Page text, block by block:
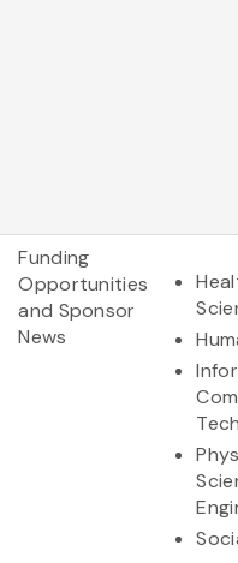
Funding
Opportunities
and Sponsor
News